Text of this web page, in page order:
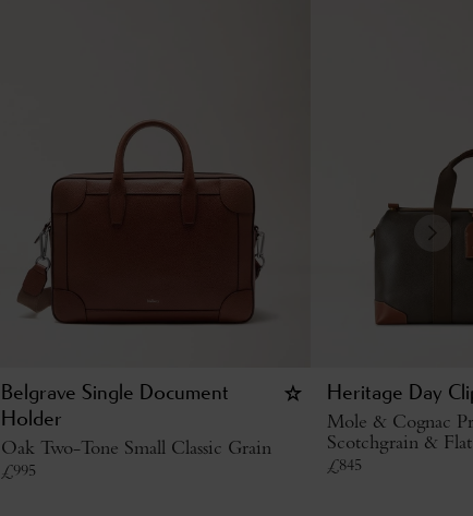
Belgrave Single Document
Holder
Oak Two-Tone Small Classic Grain
£995
Heritage Day
Mole & Cognac
Scotchgrain &
£845